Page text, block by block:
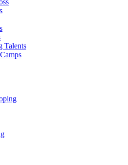
Talents